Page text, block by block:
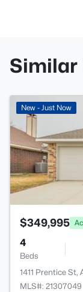
Similar
New - Just Now
$349,995
4
Beds
1411 Prentice St,
MLS#: 21307049